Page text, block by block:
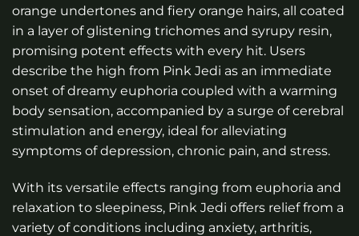
orange undertones and fiery orange hairs, all coated
in a layer of glistening trichomes and syrupy resin,
promising potent effects with every hit. Users
describe the high from Pink Jedi as an immediate
onset of dreamy euphoria coupled with a warming
body sensation, accompanied by a surge of cerebral
stimulation and energy, ideal for alleviating
symptoms of depression, chronic pain, and stress.
With its versatile effects ranging from euphoria and
relaxation to sleepiness, Pink Jedi offers relief from a
variety of conditions including anxiety, arthritis,